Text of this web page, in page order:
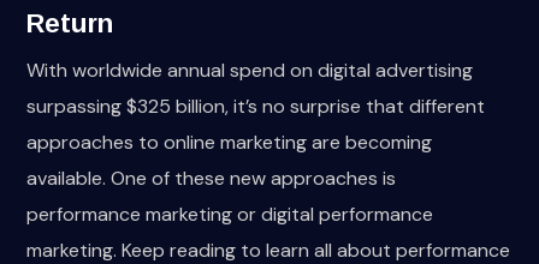
Return
With worldwide annual spend on digital advertising
surpassing $325 billion, it’s no surprise that different
approaches to online marketing are becoming
available. One of these new approaches is
performance marketing or digital performance
marketing. Keep reading to learn all about performance